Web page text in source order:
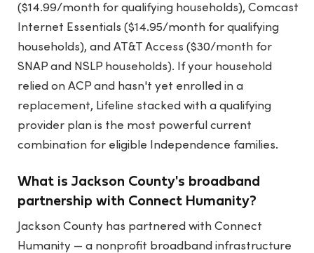
($14.99/month for qualifying households), Comcast
Internet Essentials ($14.95/month for qualifying
households), and AT&T Access ($30/month for
SNAP and NSLP households). If your household
relied on ACP and hasn't yet enrolled in a
replacement, Lifeline stacked with a qualifying
provider plan is the most powerful current
combination for eligible Independence families.
What is Jackson County's broadband
partnership with Connect Humanity?
Jackson County has partnered with Connect
Humanity — a nonprofit broadband infrastructure